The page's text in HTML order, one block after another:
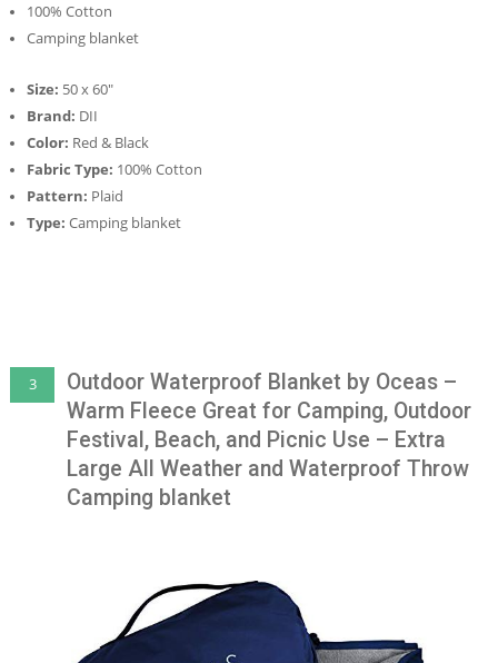
100% Cotton
Camping blanket
Size: 50 x 60″
Brand: DII
Color: Red & Black
Fabric Type: 100% Cotton
Pattern: Plaid
Type: Camping blanket
Outdoor Waterproof Blanket by Oceas –
Warm Fleece Great for Camping, Outdoor
Festival, Beach, and Picnic Use – Extra
Large All Weather and Waterproof Throw
Camping blanket
3